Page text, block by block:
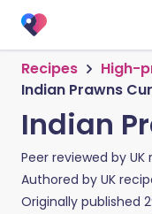
Recipes
High-
Indian Prawns
Indian
Peer reviewed by UK
Authored by UK
Originally published